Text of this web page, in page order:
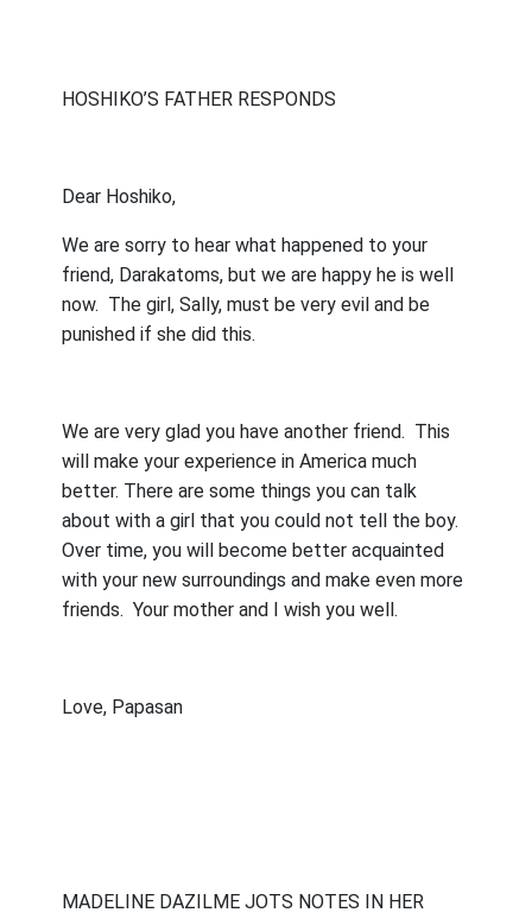
HOSHIKO’S FATHER RESPONDS
Dear Hoshiko,
We are sorry to hear what happened to your
friend, Darakatoms, but we are happy he is well
now. The girl, Sally, must be very evil and be
punished if she did this.
We are very glad you have another friend. This
will make your experience in America much
better. There are some things you can talk
about with a girl that you could not tell the boy.
Over time, you will become better acquainted
with your new surroundings and make even more
friends. Your mother and I wish you well.
Love, Papasan
MADELINE DAZILME JOTS NOTES IN HER